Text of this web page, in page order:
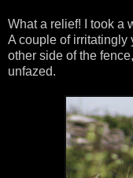
What a relief! I took a
A couple of irritatingly
other side of the
unfazed.